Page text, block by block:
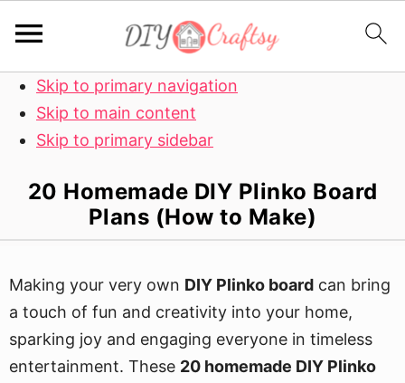
Skip to primary navigation
Skip to main content
Skip to primary sidebar
20 Homemade DIY Plinko Board
Plans (How to Make)
Making your very own DIY Plinko board can bring
a touch of fun and creativity into your home,
sparking joy and engaging everyone in timeless
entertainment. These 20 homemade DIY Plinko